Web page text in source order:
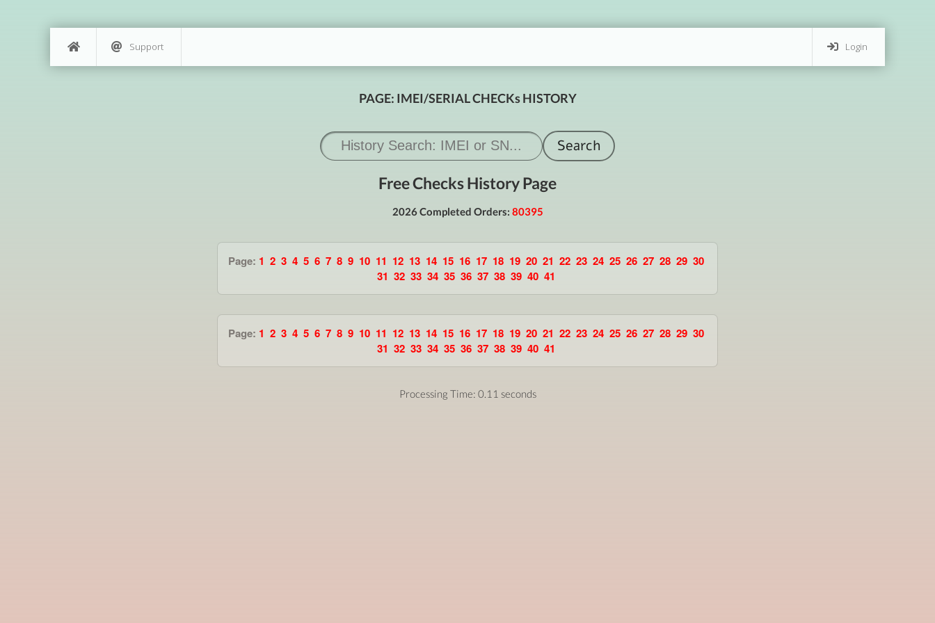
Login
Support
PAGE: IMEI/SERIAL CHECKs HISTORY
Free Checks History Page
2026 Completed Orders: 80395
Page: 1 2 3 4 5 6 7 8 9 10 11 12 13 14 15 16 17 18 19 20 21 22 23 24 25 26 27 28 29 30
31 32 33 34 35 36 37 38 39 40 41
Page: 1 2 3 4 5 6 7 8 9 10 11 12 13 14 15 16 17 18 19 20 21 22 23 24 25 26 27 28 29 30
31 32 33 34 35 36 37 38 39 40 41
Processing Time: 0.11 seconds